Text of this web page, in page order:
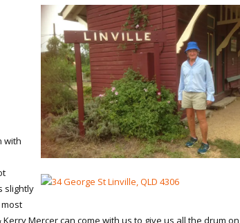
with
slightly
Mercer can come with us to give us all the drum on